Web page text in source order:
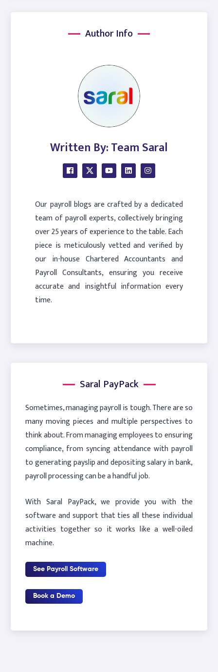
Author Info
Written By: Team Saral
Our payroll blogs are crafted by a dedicated
team of payroll experts, collectively bringing
over 25 years of experience to the table. Each
piece is meticulously vetted and verified by
our in-house Chartered Accountants and
Payroll Consultants, ensuring you receive
accurate and insightful information every
time.
Saral PayPack
Sometimes, managing payroll is tough. There are so
many moving pieces and multiple perspectives to
think about. From managing employees to ensuring
compliance, from syncing attendance with payroll
to generating payslip and depositing salary in bank,
payroll processing can be a handful job.
With Saral PayPack, we provide you with the
software and support that ties all these individual
activities together so it works like a well-oiled
machine.
See Payroll Software
Book a Demo